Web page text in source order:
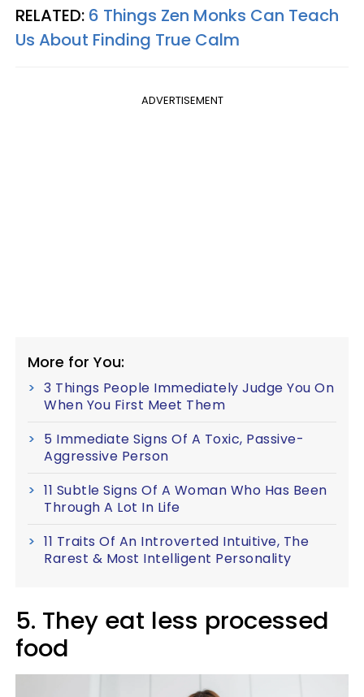
RELATED: 6 Things Zen Monks Can Teach
Us About Finding True Calm
ADVERTISEMENT
More for You:
3 Things People Immediately Judge You On
When You First Meet Them
5 Immediate Signs Of A Toxic, Passive-
Aggressive Person
11 Subtle Signs Of A Woman Who Has Been
Through A Lot In Life
11 Traits Of An Introverted Intuitive, The
Rarest & Most Intelligent Personality
5. They eat less processed
food